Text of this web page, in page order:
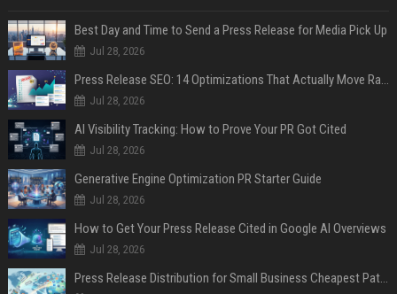
Best Day and Time to Send a Press Release for Media Pick Up
Jul 28, 2026
Press Release SEO: 14 Optimizations That Actually Move Rankings
Jul 28, 2026
AI Visibility Tracking: How to Prove Your PR Got Cited
Jul 28, 2026
Generative Engine Optimization PR Starter Guide
Jul 28, 2026
How to Get Your Press Release Cited in Google AI Overviews
Jul 28, 2026
Press Release Distribution for Small Business Cheapest Path to Real Coverage